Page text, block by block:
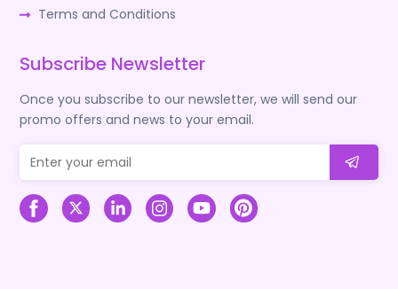
Terms and Conditions
Subscribe Newsletter
Once you subscribe to our newsletter, we will send our
promo offers and news to your email.